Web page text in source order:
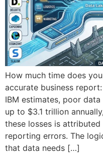
How much time does
accurate business
IBM estimates, poor
up to $3.1 trillion
these losses is
reporting errors. The
that data needs […]